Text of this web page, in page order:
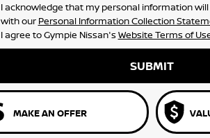
I acknowledge that my personal information
with our Personal Information Collection
I agree toGympie Nissan's Website Terms of
SUBMIT
MAKE AN OFFER